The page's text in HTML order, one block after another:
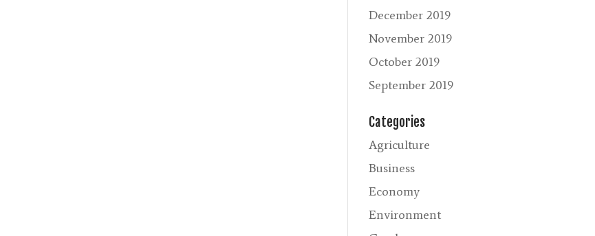
December 2019
November 2019
October 2019
September 2019
Categories
Agriculture
Business
Economy
Environment